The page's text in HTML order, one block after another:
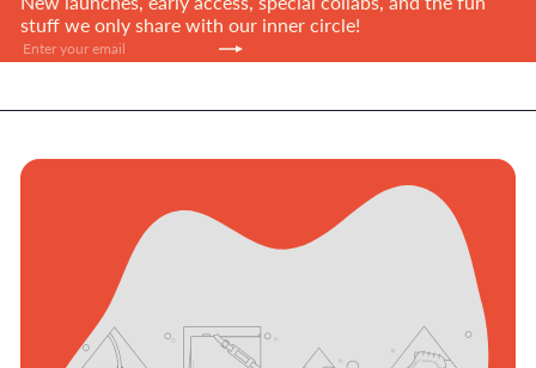
stuff we only share with our inner circle!
Subscribe
Enter
your